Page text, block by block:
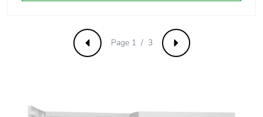
of the distribution
Previous Next
Page 1 / 3